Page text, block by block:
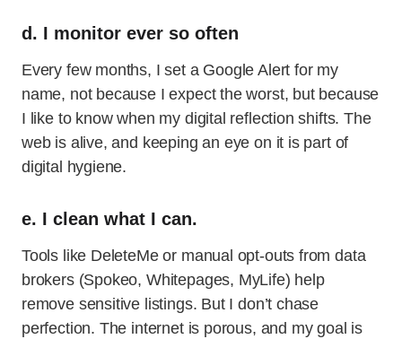
d. I monitor ever so often
Every few months, I set a Google Alert for my
name, not because I expect the worst, but because
I like to know when my digital reflection shifts. The
web is alive, and keeping an eye on it is part of
digital hygiene.
e. I clean what I can.
Tools like DeleteMe or manual opt-outs from data
brokers (Spokeo, Whitepages, MyLife) help
remove sensitive listings. But I don’t chase
perfection. The internet is porous, and my goal is